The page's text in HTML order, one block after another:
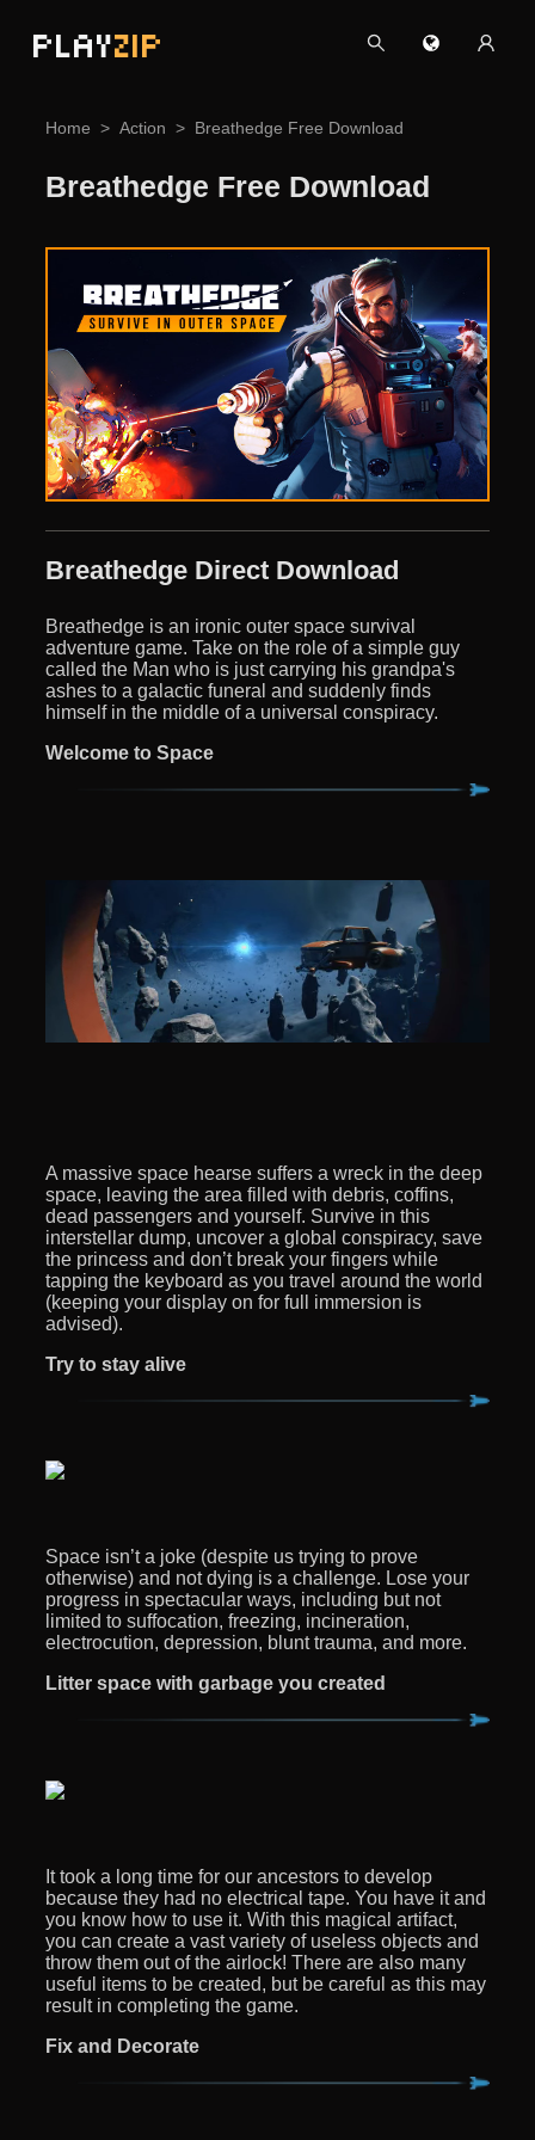
PLAYZIP
Home Action Breathedge Free Download
Breathedge Free Download
Breathedge Direct Download
Breathedge is an ironic outer space survival
adventure game. Take on the role of a simple guy
called the Man who is just carrying his grandpa's
ashes to a galactic funeral and suddenly finds
himself in the middle of a universal conspiracy.
Welcome to Space
A massive space hearse suffers a wreck in the deep
space, leaving the area filled with debris, coffins,
dead passengers and yourself. Survive in this
interstellar dump, uncover a global conspiracy, save
the princess and don’t break your fingers while
tapping the keyboard as you travel around the world
(keeping your display on for full immersion is
advised).
Try to stay alive
Space isn’t a joke (despite us trying to prove
otherwise) and not dying is a challenge. Lose your
progress in spectacular ways, including but not
limited to suffocation, freezing, incineration,
electrocution, depression, blunt trauma, and more.
Litter space with garbage you created
It took a long time for our ancestors to develop
because they had no electrical tape. You have it and
you know how to use it. With this magical artifact,
you can create a vast variety of useless objects and
throw them out of the airlock! There are also many
useful items to be created, but be careful as this may
result in completing the game.
Fix and Decorate